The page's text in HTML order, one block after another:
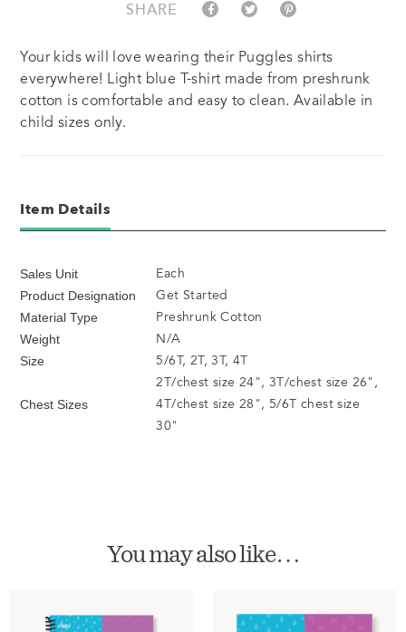
SHARE
Your kids will love wearing their Puggles shirts
everywhere! Light blue T-shirt made from preshrunk
cotton is comfortable and easy to clean. Available in
child sizes only.
Item Details
Sales Unit Each
Product Designation Get Started
Material Type Preshrunk Cotton
Weight N/A
Size 5/6T, 2T, 3T, 4T
Chest Sizes
2T/chest size 24", 3T/chest size 26",
4T/chest size 28", 5/6T chest size
30"
You may also like…